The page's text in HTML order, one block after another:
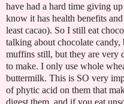
have had a hard time giving
know it has health benefits
least cacao). So I still eat
talking about chocolate
muffins still, but they are very
to make. I only use whole
buttermilk. This is SO very
of phytic acid on them that
digest them, and if you eat